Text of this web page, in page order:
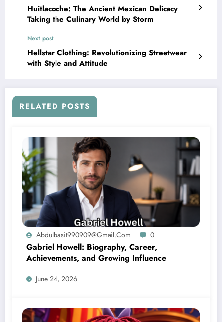
Huitlacoche: The Ancient Mexican Delicacy
Taking the Culinary World by Storm
Next post
Hellstar Clothing: Revolutionizing Streetwear
with Style and Attitude
RELATED POSTS
Abdulbasit990909@gmail.com 0
Gabriel Howell: Biography, Career,
Achievements, and Growing Influence
June 24, 2026